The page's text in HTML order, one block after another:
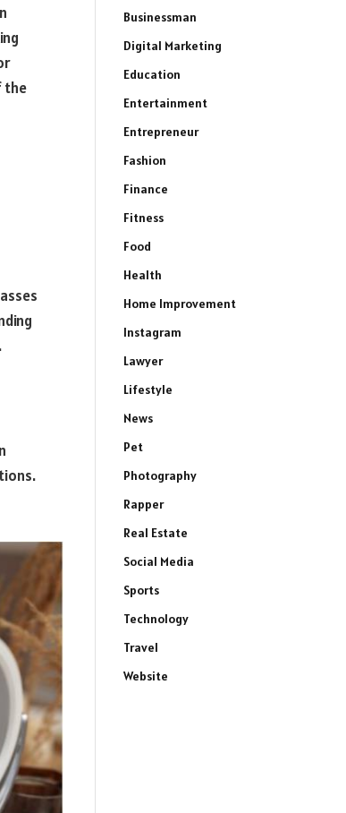
the
Businessman
Digital Marketing
Education
Entertainment
Entrepreneur
Fashion
Finance
Fitness
Food
Health
Home Improvement
Instagram
Lawyer
Lifestyle
News
Pet
Photography
Rapper
Real Estate
Social Media
Sports
Technology
Travel
Website